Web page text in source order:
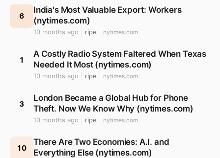
6
India's Most Valuable Export: Workers
(nytimes.com)
10 months ago ripe nytimes.com
1
A Costly Radio System Faltered When Texas
Needed It Most (nytimes.com)
10 months ago ripe nytimes.com
3
London Became a Global Hub for Phone
Theft. Now We Know Why (nytimes.com)
10 months ago ripe nytimes.com
10
There Are Two Economies: A.I. and
Everything Else (nytimes.com)